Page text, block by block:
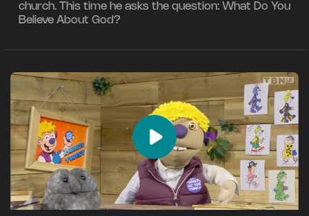
church. This time he asks the question: What Do You
Believe About God?